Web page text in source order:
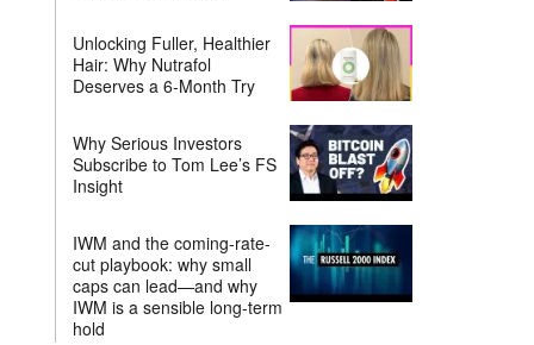
Unlocking Fuller, Healthier
Hair: Why Nutrafol
Deserves a 6-Month Try
Why Serious Investors
Subscribe to Tom Lee’s FS
Insight
IWM and the coming-rate-
cut playbook: why small
caps can lead—and why
IWM is a sensible long-term
hold